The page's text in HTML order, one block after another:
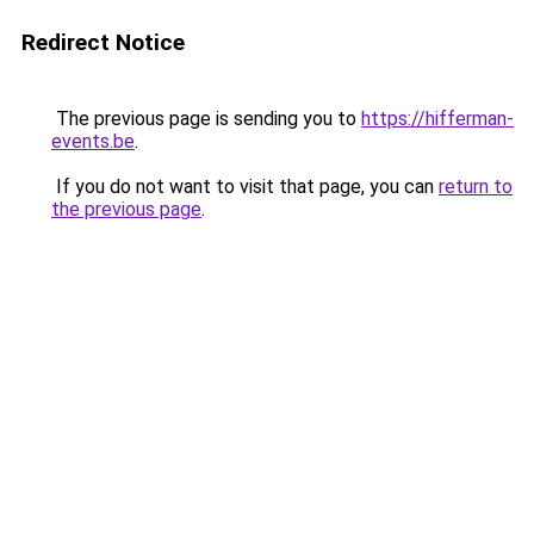
Redirect Notice
The previous page is sending you to https://hifferman-
events.be.
If you do not want to visit that page, you can return to
the previous page.